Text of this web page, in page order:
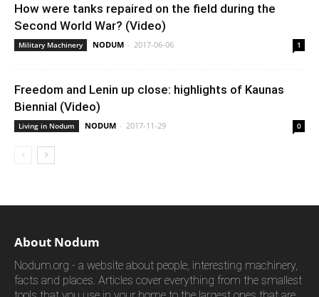
How were tanks repaired on the field during the
Second World War? (Video)
Military Machinery NODUM - 2017-06-06 1
Freedom and Lenin up close: highlights of Kaunas
Biennial (Video)
Living in Nodum NODUM - 2017-11-29 0
About Nodum
Nodum.org - a website about people, interesting machinery,
facts and places. Articles cover everything from the smallest